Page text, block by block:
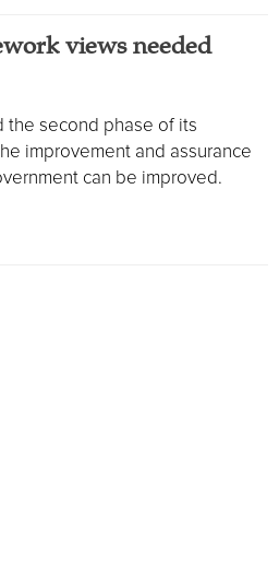
views needed
the second phase of its
improvement and assurance
can be improved.